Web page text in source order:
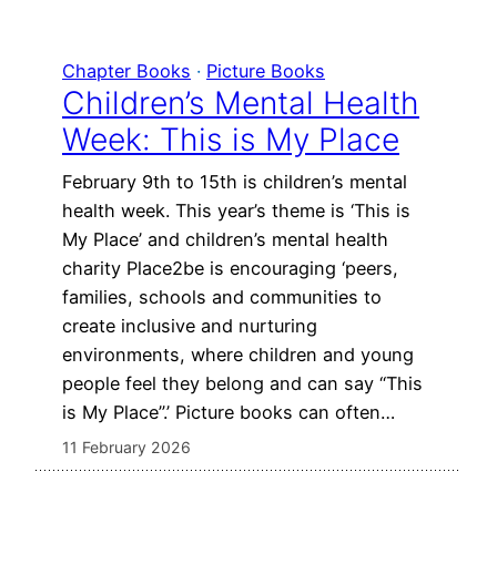
Chapter Books · Picture Books
Children’s Mental Health
Week: This is My Place
February 9th to 15th is children’s mental
health week. This year’s theme is ‘This is
My Place’ and children’s mental health
charity Place2be is encouraging ‘peers,
families, schools and communities to
create inclusive and nurturing
environments, where children and young
people feel they belong and can say “This
is My Place”.’ Picture books can often…
11 February 2026